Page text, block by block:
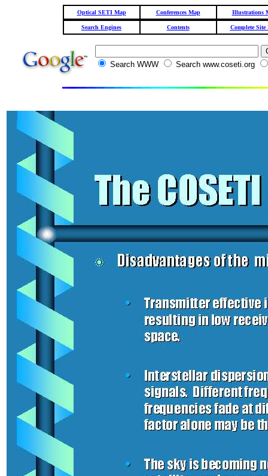
Optical SETI Map Conferences Map Illustrations
Search Engines Contents Complete Site
Search WWW Search www.coseti.org